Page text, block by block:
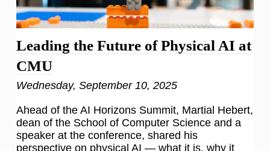
Leading the Future of Physical AI at
CMU
Wednesday, September 10, 2025
Ahead of the AI Horizons Summit, Martial Hebert,
dean of the School of Computer Science and a
speaker at the conference, shared his
perspective on physical AI — what it is, why it